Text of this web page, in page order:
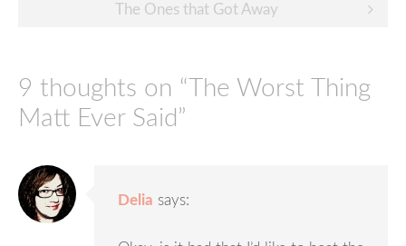
The Ones that Got Away
9 thoughts on “The Worst Thing
Matt Ever Said”
Delia says: